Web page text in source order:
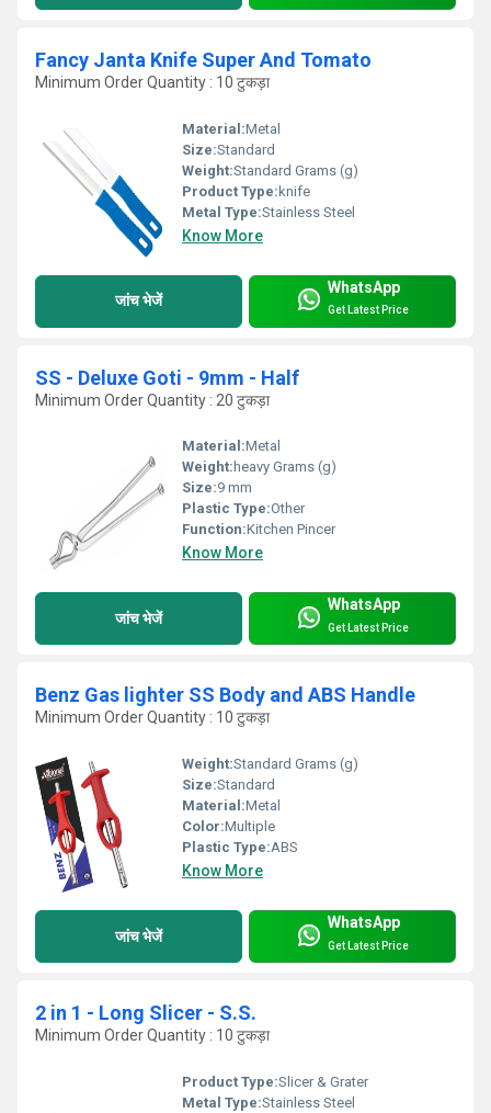
Fancy Janta Knife Super And Tomato
Minimum Order Quantity : 10 टुकड़ा
Material:Metal
Size:Standard
Weight:Standard Grams (g)
Product Type:knife
Metal Type:Stainless Steel
Know More
जांच भेजें
WhatsApp
Get Latest Price
SS - Deluxe Goti - 9mm - Half
Minimum Order Quantity : 20 टुकड़ा
Material:Metal
Weight: heavy Grams (g)
Size:9 mm
Plastic Type:Other
Function:Kitchen Pincer
Know More
जांच भेजें
WhatsApp
Get Latest Price
Benz Gas lighter SS Body and ABS Handle
Minimum Order Quantity : 10 टुकड़ा
Weight:Standard Grams (g)
Size:Standard
Material:Metal
Color:Multiple
Plastic Type:ABS
Know More
जांच भेजें
WhatsApp
Get Latest Price
2 in 1 - Long Slicer - S.S.
Minimum Order Quantity : 10 टुकड़ा
Product Type:Slicer & Grater
Metal Type:Stainless Steel